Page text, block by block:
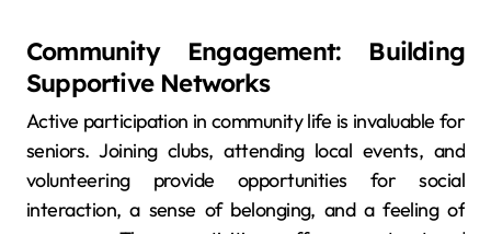
Community Engagement: Building
Supportive Networks
Active participation in community life is invaluable for
seniors. Joining clubs, attending local events, and
volunteering provide opportunities for social
interaction, a sense of belonging, and a feeling of